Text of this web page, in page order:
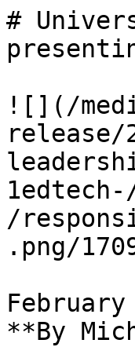
#
![](/
release/
/
.png/
**By